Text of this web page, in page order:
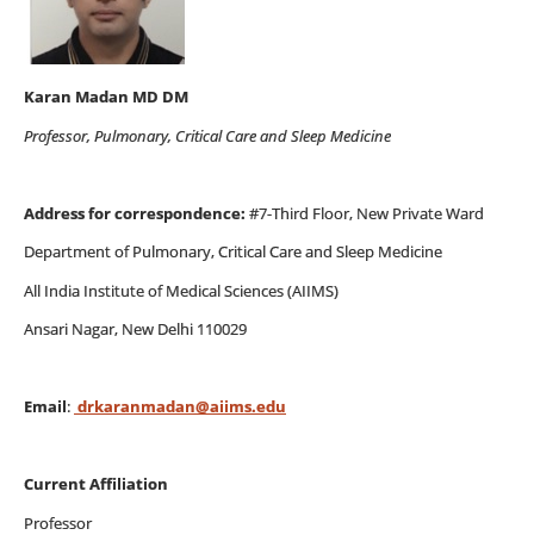
Karan Madan MD DM
Professor, Pulmonary, Critical Care and Sleep Medicine
Address for correspondence: #7-Third Floor, New Private Ward
Department of Pulmonary, Critical Care and Sleep Medicine
All India Institute of Medical Sciences (AIIMS)
Ansari Nagar, New Delhi 110029
Email: drkaranmadan@aiims.edu
Current Affiliation
Professor